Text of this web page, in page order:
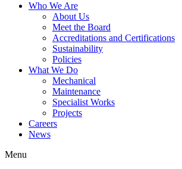
Who We Are
About Us
Meet the Board
Accreditations and Certifications
Sustainability
Policies
What We Do
Mechanical
Maintenance
Specialist Works
Projects
Careers
News
Menu